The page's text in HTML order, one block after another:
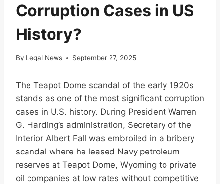
Corruption Cases in US
History?
By Legal News September 27, 2025
The Teapot Dome scandal of the early 1920s
stands as one of the most significant corruption
cases in U.S. history. During President Warren
G. Harding’s administration, Secretary of the
Interior Albert Fall was embroiled in a bribery
scandal where he leased Navy petroleum
reserves at Teapot Dome, Wyoming to private
oil companies at low rates without competitive